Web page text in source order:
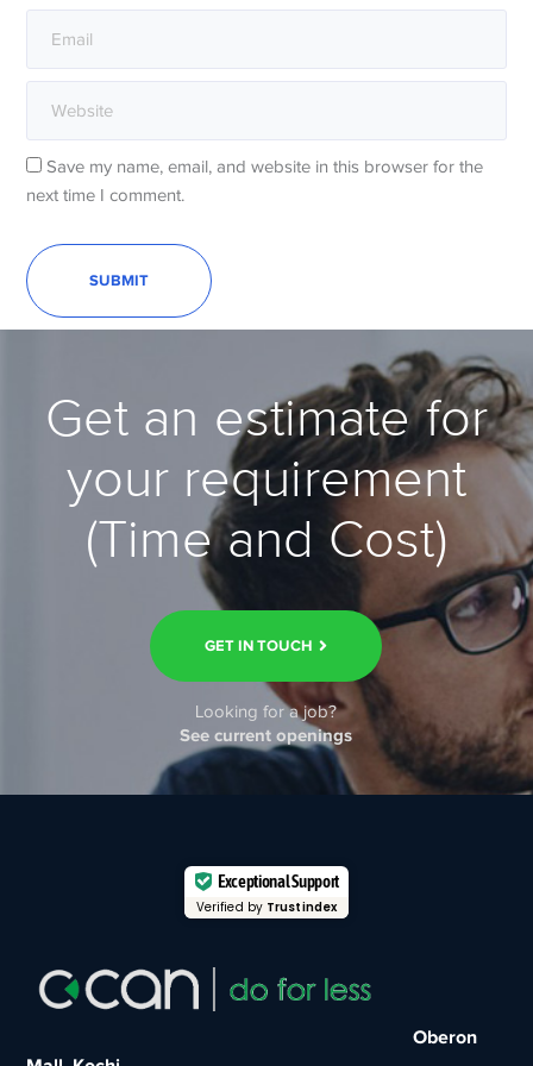
Save my name, email, and website in this browser for the
next time I comment.
Get an estimate for
your requirement
(Time and Cost)
GET IN TOUCH
Looking for a job?
See current openings
Exceptional Support
Verified by Trustindex
Oberon